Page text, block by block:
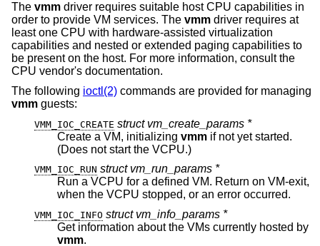
The vmm driver requires suitable host CPU capabilities in
order to provide VM services. The vmm driver requires at
least one CPU with hardware-assisted virtualization
capabilities and nested or extended paging capabilities to
be present on the host. For more information, consult the
CPU vendor's documentation.
The following ioctl(2) commands are provided for managing
vmm guests:
VMM_IOC_CREATE struct vm_create_params *
Create a VM, initializing vmm if not yet started.
(Does not start the VCPU.)
VMM_IOC_RUN struct vm_run_params *
Run a VCPU for a defined VM. Return on VM-exit,
when the VCPU stopped, or an error occurred.
VMM_IOC_INFO struct vm_info_params *
Get information about the VMs currently hosted by
vmm.